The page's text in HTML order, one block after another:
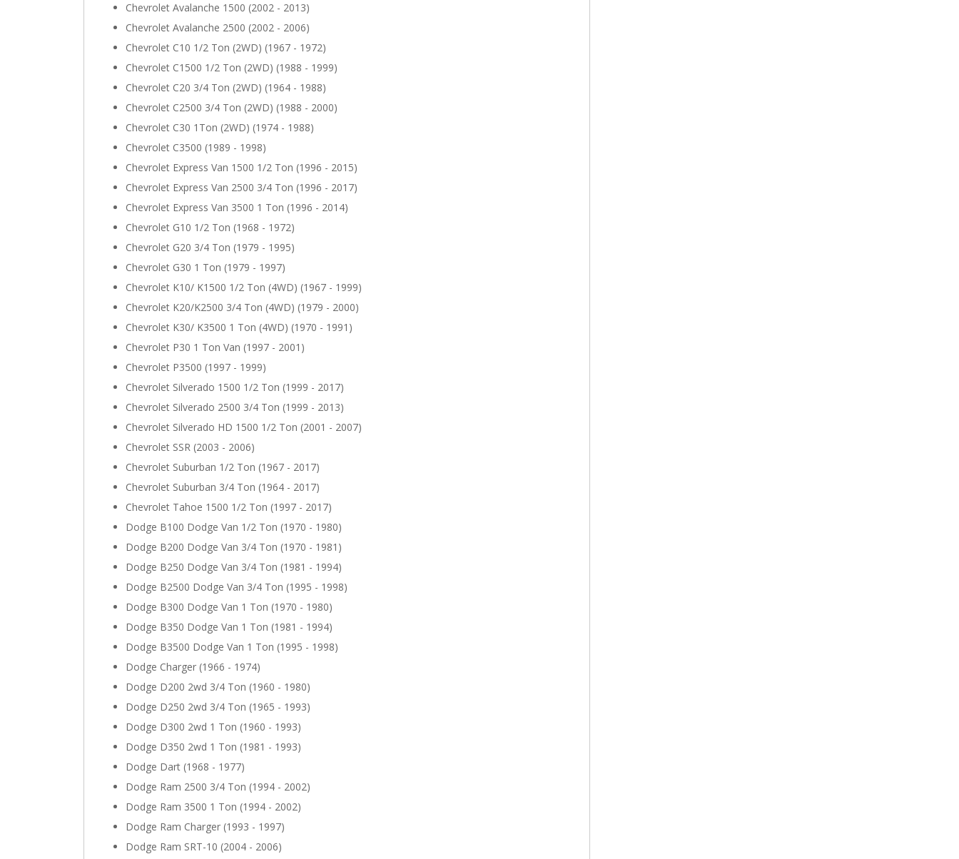
Chevrolet Avalanche 1500 (2002 - 2013)
Chevrolet Avalanche 2500 (2002 - 2006)
Chevrolet C10 1/2 Ton (2WD) (1967 - 1972)
Chevrolet C1500 1/2 Ton (2WD) (1988 - 1999)
Chevrolet C20 3/4 Ton (2WD) (1964 - 1988)
Chevrolet C2500 3/4 Ton (2WD) (1988 - 2000)
Chevrolet C30 1Ton (2WD) (1974 - 1988)
Chevrolet C3500 (1989 - 1998)
Chevrolet Express Van 1500 1/2 Ton (1996 - 2015)
Chevrolet Express Van 2500 3/4 Ton (1996 - 2017)
Chevrolet Express Van 3500 1 Ton (1996 - 2014)
Chevrolet G10 1/2 Ton (1968 - 1972)
Chevrolet G20 3/4 Ton (1979 - 1995)
Chevrolet G30 1 Ton (1979 - 1997)
Chevrolet K10/ K1500 1/2 Ton (4WD) (1967 - 1999)
Chevrolet K20/K2500 3/4 Ton (4WD) (1979 - 2000)
Chevrolet K30/ K3500 1 Ton (4WD) (1970 - 1991)
Chevrolet P30 1 Ton Van (1997 - 2001)
Chevrolet P3500 (1997 - 1999)
Chevrolet Silverado 1500 1/2 Ton (1999 - 2017)
Chevrolet Silverado 2500 3/4 Ton (1999 - 2013)
Chevrolet Silverado HD 1500 1/2 Ton (2001 - 2007)
Chevrolet SSR (2003 - 2006)
Chevrolet Suburban 1/2 Ton (1967 - 2017)
Chevrolet Suburban 3/4 Ton (1964 - 2017)
Chevrolet Tahoe 1500 1/2 Ton (1997 - 2017)
Dodge B100 Dodge Van 1/2 Ton (1970 - 1980)
Dodge B200 Dodge Van 3/4 Ton (1970 - 1981)
Dodge B250 Dodge Van 3/4 Ton (1981 - 1994)
Dodge B2500 Dodge Van 3/4 Ton (1995 - 1998)
Dodge B300 Dodge Van 1 Ton (1970 - 1980)
Dodge B350 Dodge Van 1 Ton (1981 - 1994)
Dodge B3500 Dodge Van 1 Ton (1995 - 1998)
Dodge Charger (1966 - 1974)
Dodge D200 2wd 3/4 Ton (1960 - 1980)
Dodge D250 2wd 3/4 Ton (1965 - 1993)
Dodge D300 2wd 1 Ton (1960 - 1993)
Dodge D350 2wd 1 Ton (1981 - 1993)
Dodge Dart (1968 - 1977)
Dodge Ram 2500 3/4 Ton (1994 - 2002)
Dodge Ram 3500 1 Ton (1994 - 2002)
Dodge Ram Charger (1993 - 1997)
Dodge Ram SRT-10 (2004 - 2006)